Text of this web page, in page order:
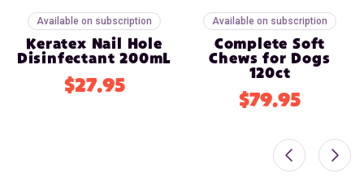
Available on subscription
Keratex Nail Hole
Disinfectant 200mL
$27.95
Available on subscription
Complete Soft
Chews for Dogs
120ct
$79.95